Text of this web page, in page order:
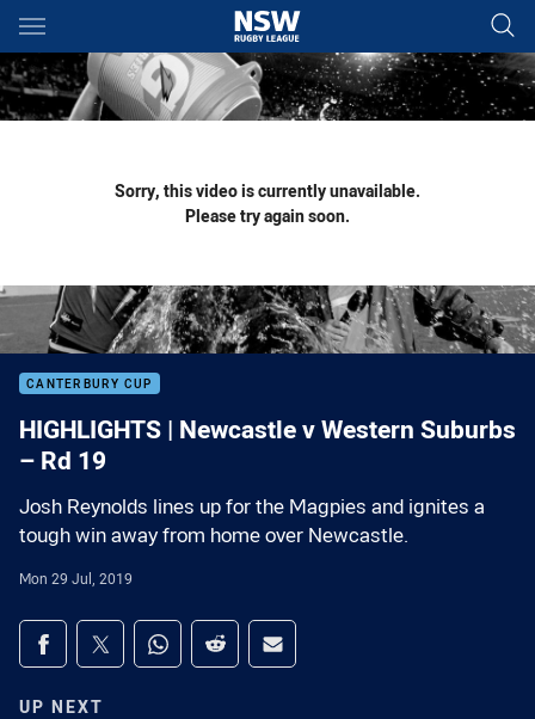
Main
You have skipped the navigation, tab for page content
Sorry, this video is currently unavailable.
Please try again soon.
CANTERBURY CUP
HIGHLIGHTS | Newcastle v Western Suburbs
– Rd 19
Josh Reynolds lines up for the Magpies and ignites a
tough win away from home over Newcastle.
Mon 29 Jul, 2019
Share on social media
Share via Facebook
Share via Twitter
Share via Whats-app
Share via Reddit
Share via Email
UP NEXT